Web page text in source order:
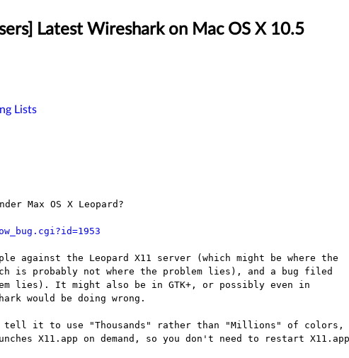
Latest Wireshark on Mac OS X 10.5
Lists
against the Leopard X11 server (which might be where the
is probably not where the problem lies), and a bug filed
lies). It might also be in GTK+, or possibly even in
would be doing wrong.
tell it to use "Thousands"
rather than "Millions" of colors,
X11.app on demand, so you don't need to restart X11.app